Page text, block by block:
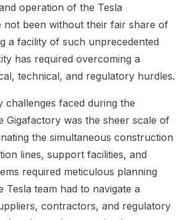
operation of the Tesla
not been without their fair share of
a facility of such unprecedented
has required overcoming a
technical, and regulatory hurdles.
challenges faced during the
Gigafactory was the sheer scale of
the simultaneous construction
lines, support facilities, and
required meticulous planning
Tesla team had to navigate a
contractors, and regulatory